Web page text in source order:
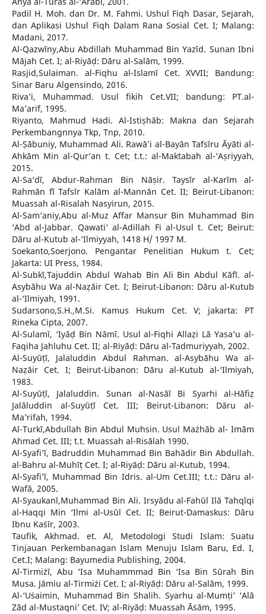
Padil H. Moh. dan Dr. M. Fahmi. Ushul Fiqh Dasar, Sejarah,
dan Aplikasi Ushul Fiqh Dalam Rana Sosial Cet. I; Malang:
Madani, 2017.
Al-Qazwīny,Abu Abdillah Muhammad Bin Yazīd. Sunan Ibni
Mājah Cet. I; al-Riyāḍ: Dāru al-Salām, 1999.
Rasjid,Sulaiman. al-Fiqhu al-Islamī Cet. XVVII; Bandung:
Sinar Baru Algensindo, 2016.
Riva’i, Muhammad. Usul fikih Cet.VII; bandung: PT.al-
Ma’arif, 1995.
Riyanto, Mahmud Hadi. Al-Istiṣhāb: Makna dan Sejarah
Perkembangnnya Tkp, Tnp, 2010.
Al-Ṣābuniy, Muhammad Ali. Rawā’i al-Bayān Tafsīru Āyāti al-
Ahkām Min al-Qur’an t. Cet; t.t.: al-Maktabah al-‘Aṣriyyah,
2015.
Al-Sa’dī, Abdur-Rahman Bin Nāṣir. Taysīr al-Karīm al-
Rahmān fī Tafsīr Kalām al-Mannān Cet. II; Beirut-Libanon:
Muassah al-Risalah Nasyirun, 2015.
Al-Sam‘aniy,Abu al-Muz Affar Mansur Bin Muhammad Bin
‘Abd al-Jabbar. Qawati‘ al-Adillah Fi al-Usul t. Cet; Beirut:
Dāru al-Kutub al-‘Ilmiyyah, 1418 H/ 1997 M.
Soekanto,Soerjono. Pengantar Penelitian Hukum t. Cet;
Jakarta: UI Press, 1984.
Al-Subkī,Tajuddin Abdul Wahab Bin Ali Bin Abdul Kāfī. al-
Asybāhu Wa al-Naẓāir Cet. I; Beirut-Libanon: Dāru al-Kutub
al-‘Ilmiyah, 1991.
Sudarsono,S.H.,M.Si. Kamus Hukum Cet. V; jakarta: PT
Rineka Cipta, 2007.
Al-Sulamī, ‘Iyāḍ Bin Nāmī. Usul al-Fiqhi Allaẓi Lā Yasa’u al-
Faqiha Jahluhu Cet. II; al-Riyāḍ: Dāru al-Tadmuriyyah, 2002.
Al-Suyūṭī, Jalaluddin Abdul Rahman. al-Asybāhu Wa al-
Naẓāir Cet. I; Beirut-Libanon: Dāru al-Kutub al-‘Ilmiyah,
1983.
Al-Suyūṭī, Jalaluddin. Sunan al-Nasāī Bi Syarhi al-Hāfiẓ
Jalāluddin al-Suyūṭī Cet. III; Beirut-Libanon: Dāru al-
Ma’rifah, 1994.
Al-Turkī,Abdullah Bin Abdul Muhsin. Usul Mażhāb al- Imām
Ahmad Cet. III; t.t. Muassah al-Risālah 1990.
Al-Syafi’ī, Badruddin Muhammad Bin Bahādir Bin Abdullah.
al-Bahru al-Muhīṭ Cet. I; al-Riyāḍ: Dāru al-Kutub, 1994.
Al-Syafi’ī, Muhammad Bin Idris. al-Um Cet.III; t.t.: Dāru al-
Wafā, 2005.
Al-Syaukanī,Muhammad Bin Ali. Irsyādu al-Fahūl Ilā Tahqīqi
al-Haqqi Min ‘Ilmi al-Usūl Cet. II; Beirut-Damaskus: Dāru
Ibnu Kaṡīr, 2003.
Taufik, Akhmad. et. Al, Metodologi Studi Islam: Suatu
Tinjauan Perkembanagan Islam Menuju Islam Baru, Ed. I,
Cet.I; Malang: Bayumedia Publishing, 2004.
Al-Tirmiżī, Abu ‘Isa Muhammmad Bin ‘Isa Bin Sūrah Bin
Musa. Jāmiu al-Tirmiżi Cet. I; al-Riyāḍ: Dāru al-Salām, 1999.
Al-‘Uṡaimin, Muhammad Bin Shalih. Syarhu al-Mumṭi’ ‘Alā
Zād al-Mustaqni’ Cet. IV; al-Riyāḍ: Muassah Āṡām, 1995.